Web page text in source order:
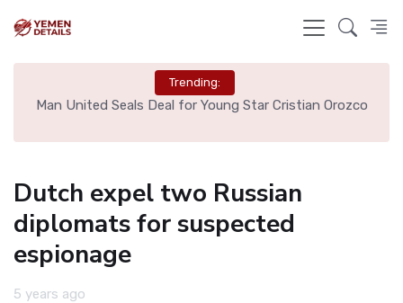
Trending:
Man United Seals Deal for Young Star Cristian Orozco
Dutch expel two Russian
diplomats for suspected
espionage
5 years ago